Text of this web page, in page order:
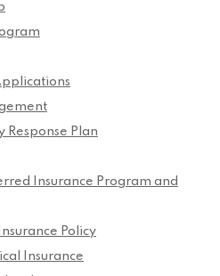
Response Plan
Insurance Program and
Policy
Insurance